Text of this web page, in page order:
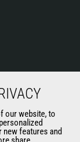
our website, to
features and